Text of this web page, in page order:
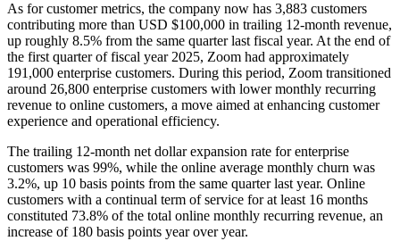
As for customer metrics, the company now has 3,883 customers
contributing more than USD $100,000 in trailing 12-month revenue,
up roughly 8.5% from the same quarter last fiscal year. At the end of
the first quarter of fiscal year 2025, Zoom had approximately
191,000 enterprise customers. During this period, Zoom transitioned
around 26,800 enterprise customers with lower monthly recurring
revenue to online customers, a move aimed at enhancing customer
experience and operational efficiency.
The trailing 12-month net dollar expansion rate for enterprise
customers was 99%, while the online average monthly churn was
3.2%, up 10 basis points from the same quarter last year. Online
customers with a continual term of service for at least 16 months
constituted 73.8% of the total online monthly recurring revenue, an
increase of 180 basis points year over year.